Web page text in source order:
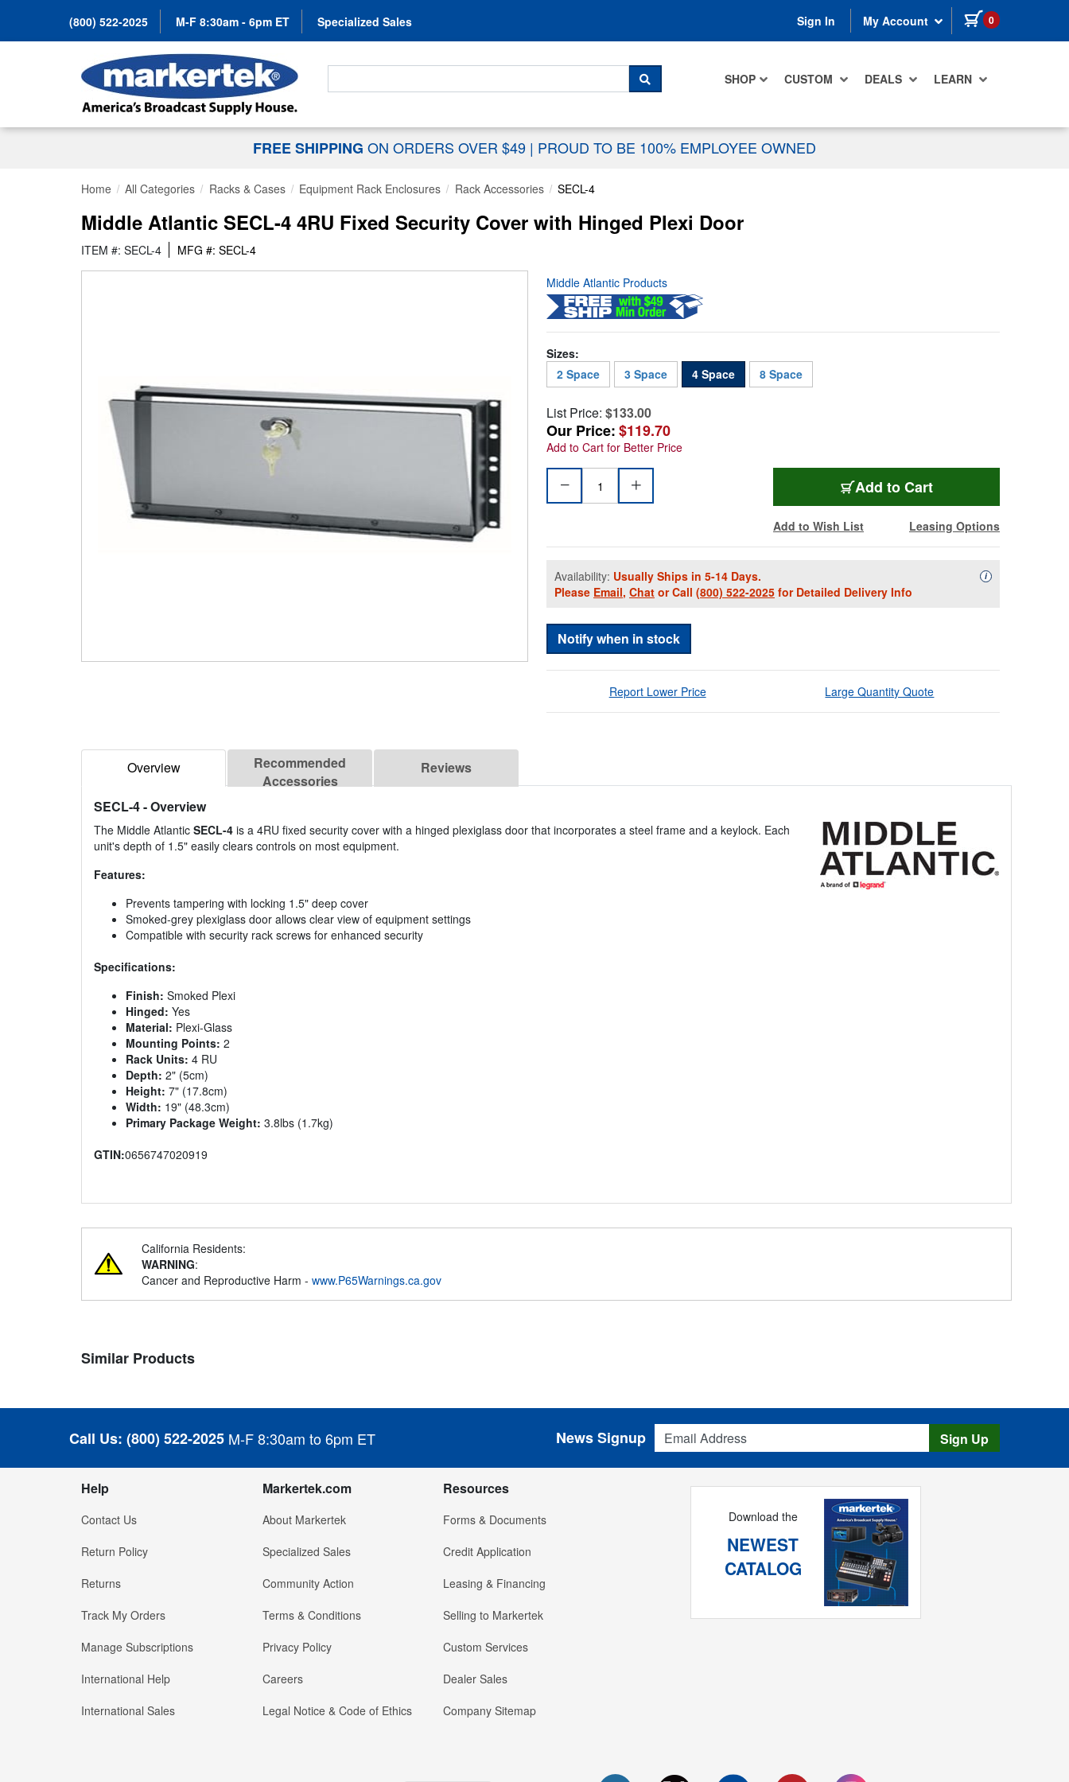
(800) 522-2025 M-F 8:30am - 6pm ET Specialized Sales Sign In My Account 0 items in cart
SHOP CUSTOM DEALS LEARN
Search For...
SEARCH
FREE SHIPPING ON ORDERS OVER $49 | PROUD TO BE 100% EMPLOYEE OWNED
Home All Categories Racks & Cases Equipment Rack Enclosures Rack Accessories SECL-4
Middle Atlantic SECL-4 4RU Fixed Security Cover with Hinged Plexi Door
ITEM #: SECL-4 MFG #: SECL-4
Middle Atlantic Products
Sizes:
2 Space
3 Space 4 Space 8 Space
List Price: $133.00
Our Price:$119.70
Add to Cart for Better Price
Add SECL-4
to Cart
Add to Wish List Leasing Options
Availability: Usually Ships in 5-14 Days.
Please Email, Chat or Call (800) 522-2025 for Detailed Delivery Info
iAvailability
Notify when in stock
Report Lower Price Large Quantity Quote
Overview
Recommended
Accessories
Reviews
SECL-4- Overview
The Middle Atlantic SECL-4 is a 4RU fixed security cover with a hinged plexiglass door that incorporates a steel frame and a keylock. Each
unit's depth of 1.5" easily clears controls on most equipment.
Features:
Prevents tampering with locking 1.5" deep cover
Smoked-grey plexiglass door allows clear view of equipment settings
Compatible with security rack screws for enhanced security
Specifications:
Finish: Smoked Plexi
Hinged: Yes
Material: Plexi-Glass
Mounting Points: 2
Rack Units: 4 RU
Depth: 2" (5cm)
Height: 7" (17.8cm)
Width: 19" (48.3cm)
Primary Package Weight: 3.8lbs (1.7kg)
GTIN:0656747020919
California Residents:
WARNING:
Cancer and Reproductive Harm - www.P65Warnings.ca.gov
Similar Products
Call Us: (800) 522-2025 M-F 8:30am to 6pm ET
Email Address
News Signup Sign Up
Help
Contact Us
Return Policy
Returns
Track My Orders
Manage Subscriptions
International Help
International Sales
Markertek.com
About Markertek
Specialized Sales
Community Action
Terms & Conditions
Privacy Policy
Careers
Legal Notice & Code of Ethics
Resources
Forms & Documents
Credit Application
Leasing & Financing
Selling to Markertek
Custom Services
Dealer Sales
Company Sitemap
Download the
NEWEST
CATALOG